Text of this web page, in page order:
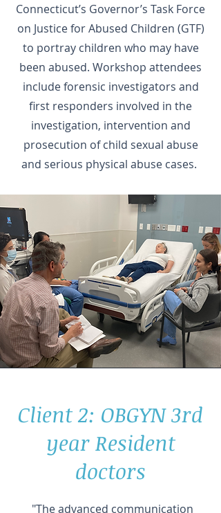
Connecticut’s Governor’s Task Force
on Justice for Abused Children (GTF)
to portray children who may have
been abused. Workshop attendees
include forensic investigators and
first responders involved in the
investigation, intervention and
prosecution of child sexual abuse
and serious physical abuse cases.
Client 2: OBGYN 3rd
year Resident
doctors
"The advanced communication